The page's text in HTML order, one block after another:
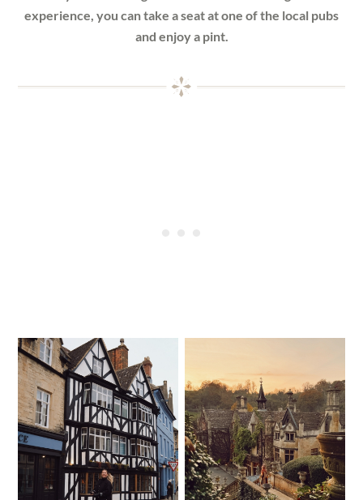
experience, you can take a seat at one of the local pubs
and enjoy a pint.